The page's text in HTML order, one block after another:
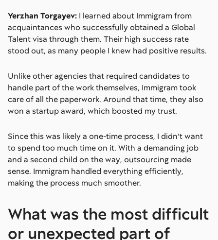
Yerzhan Torgayev: I learned about Immigram from
acquaintances who successfully obtained a Global
Talent visa through them. Their high success rate
stood out, as many people I knew had positive results.
Unlike other agencies that required candidates to
handle part of the work themselves, Immigram took
care of all the paperwork. Around that time, they also
won a startup award, which boosted my trust.
Since this was likely a one-time process, I didn’t want
to spend too much time on it. With a demanding job
and a second child on the way, outsourcing made
sense. Immigram handled everything efficiently,
making the process much smoother.
What was the most difficult
or unexpected part of